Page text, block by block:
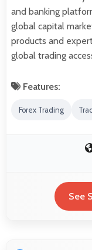
and banking
global capital
products and
global trading
Features:
Forex Trading
See